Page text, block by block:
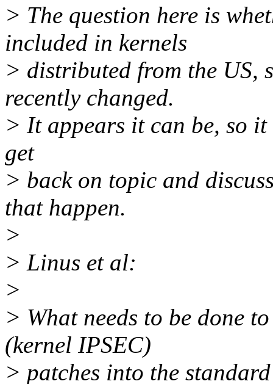
> The question here is
included in kernels
> distributed from the US,
recently changed.
> It appears it can be, so it
get
> back on topic and
that happen.
>
> Linus et al:
>
> What needs to be done
(kernel IPSEC)
> patches into the